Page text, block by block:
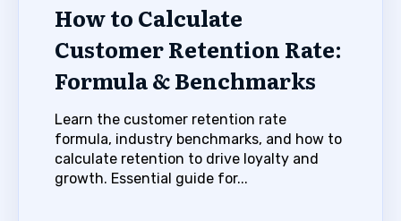
How to Calculate
Customer Retention Rate:
Formula & Benchmarks
Learn the customer retention rate
formula, industry benchmarks, and how to
calculate retention to drive loyalty and
growth. Essential guide for...